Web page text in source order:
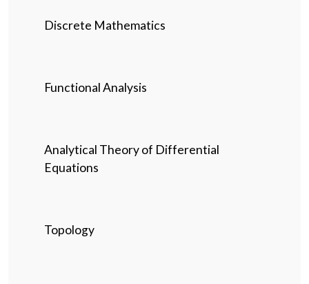
Discrete Mathematics
Functional Analysis
Analytical Theory of Differential
Equations
Topology